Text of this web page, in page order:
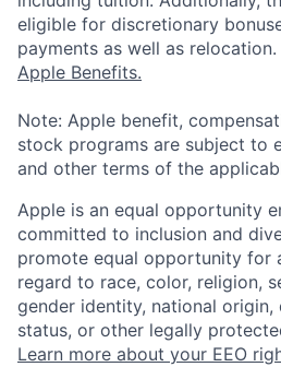
eligible for discretionary
payments as well as relocation.
Apple Benefits.
Note: Apple benefit,
stock programs are subject to
and other terms of the
Apple is an equal opportunity
committed to inclusion and
promote equal opportunity for
regard to race, color, religion,
gender identity, national origin,
status, or other legally
Learn more about your EEO